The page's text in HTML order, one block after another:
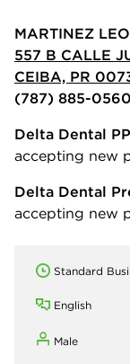
MARTINEZ
557 B CALLE
CEIBA, PR
(787) 885-0560
Delta Dental
accepting new
Delta Dental
accepting new
Standard
English
Male